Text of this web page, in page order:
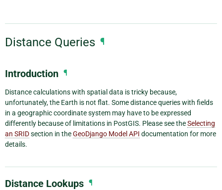
Distance Queries ¶
Introduction ¶
Distance calculations with spatial data is tricky because,
unfortunately, the Earth is not flat. Some distance queries with fields
in a geographic coordinate system may have to be expressed
differently because of limitations in PostGIS. Please see theSelecting
an SRIDsection in theGeoDjango Model API documentation for more
details.
Distance Lookups ¶